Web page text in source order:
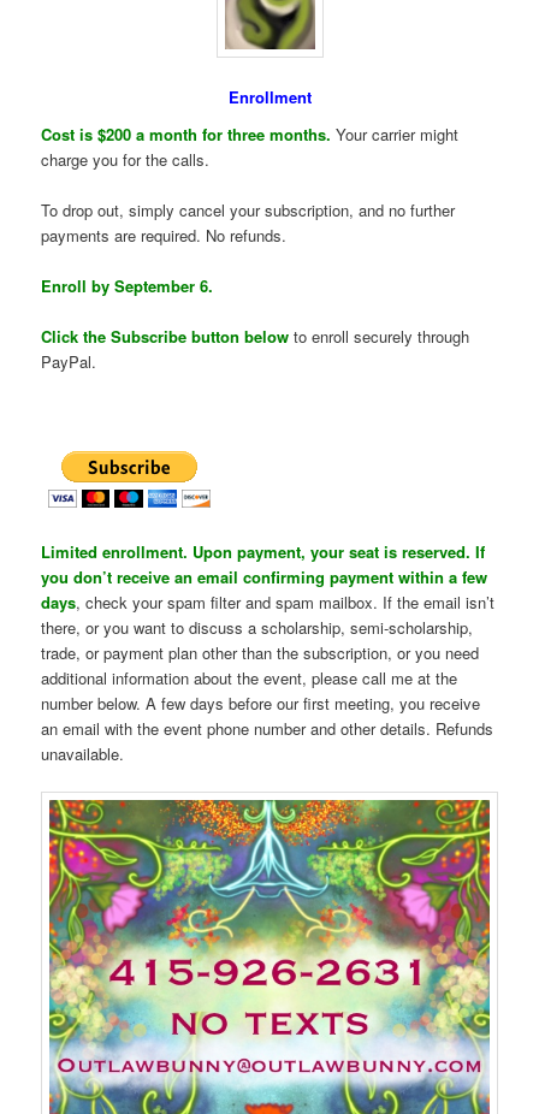
Enrollment
Cost is $200 a month for three months. Your carrier might
charge you for the calls.
To drop out, simply cancel your subscription, and no further
payments are required. No refunds.
Enroll by September 6.
Click the Subscribe button below to enroll securely through
PayPal.
Limited enrollment. Upon payment, your seat is reserved. If
you don’t receive an email confirming payment within a few
days, check your spam filter and spam mailbox. If the email isn’t
there, or you want to discuss a scholarship, semi-scholarship,
trade, or payment plan other than the subscription, or you need
additional information about the event, please call me at the
number below. A few days before our first meeting, you receive
an email with the event phone number and other details. Refunds
unavailable.